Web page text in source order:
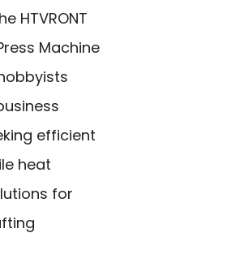
HTVRONT
Machine
efficient
heat
for